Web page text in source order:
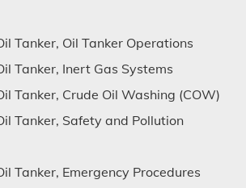
Tanker, Oil Tanker Operations
Tanker, Inert Gas Systems
Tanker, Crude Oil Washing (COW)
Tanker, Safety and Pollution
Tanker, Emergency Procedures